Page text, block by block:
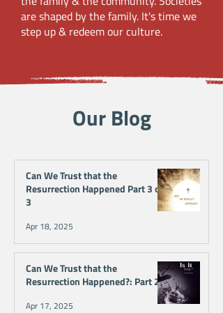
are shaped by the family. It's time we
step up & redeem our culture.
Our Blog
Can We Trust that the
Resurrection Happened Part 3 of
3
Apr 18, 2025
Can We Trust that the
Resurrection Happened?: Part 2
Apr 17, 2025